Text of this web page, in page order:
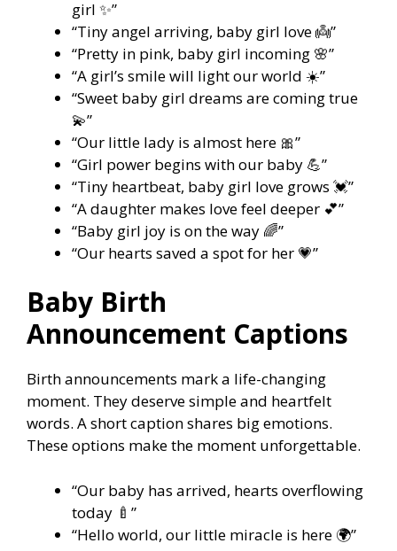
girl ✨”
“Tiny angel arriving, baby girl love 👼”
“Pretty in pink, baby girl incoming 🌸”
“A girl’s smile will light our world ☀️”
“Sweet baby girl dreams are coming true
💫”
“Our little lady is almost here 🎀”
“Girl power begins with our baby 💪”
“Tiny heartbeat, baby girl love grows 💓”
“A daughter makes love feel deeper 💕”
“Baby girl joy is on the way 🌈”
“Our hearts saved a spot for her 💗”
Baby Birth
Announcement Captions
Birth announcements mark a life-changing
moment. They deserve simple and heartfelt
words. A short caption shares big emotions.
These options make the moment unforgettable.
“Our baby has arrived, hearts overflowing
today 🍼”
“Hello world, our little miracle is here 🌍”